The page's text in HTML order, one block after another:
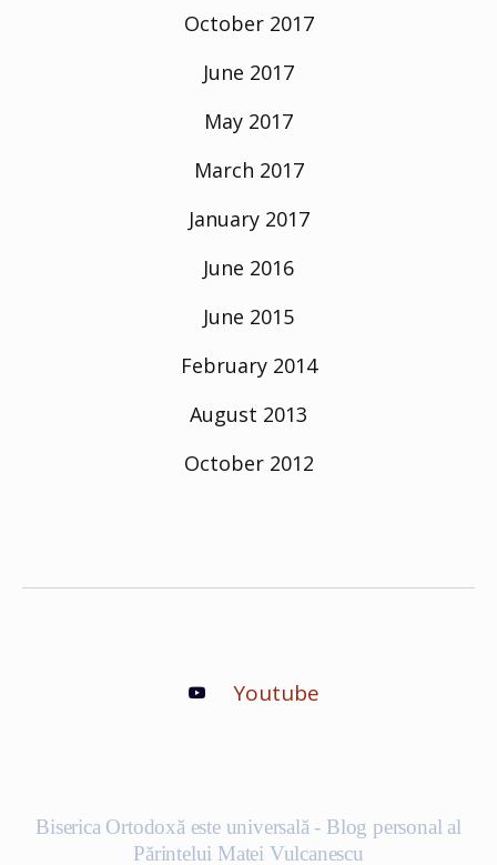
October 2017
June 2017
May 2017
March 2017
January 2017
June 2016
June 2015
February 2014
August 2013
October 2012
Youtube
Biserica Ortodoxă este universală - Blog personal al
Părintelui Matei Vulcanescu